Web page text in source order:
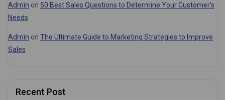
Admin on 50 Best Sales Questions to Determine Your Customer’s
Needs
Admin on The Ultimate Guide to Marketing Strategies to Improve
Sales
Recent Post